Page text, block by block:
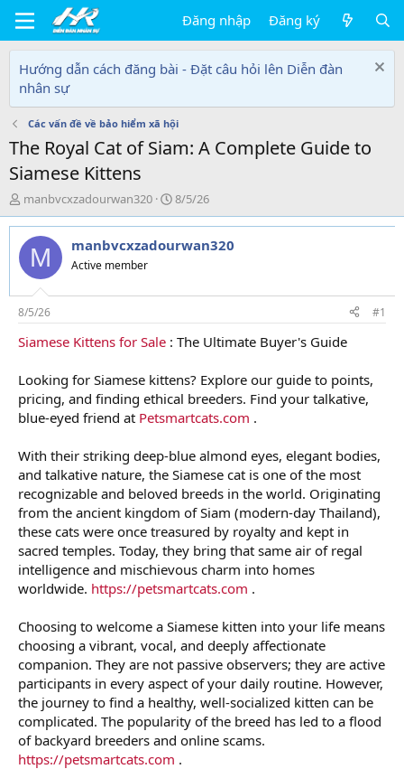
Đăng nhập Đăng ký
Hướng dẫn cách đăng bài - Đặt câu hỏi lên Diễn đàn
nhân sự
Các vấn đề về bảo hiểm xã hội
The Royal Cat of Siam: A Complete Guide to
Siamese Kittens
T
h
r
e
d
s
t
a
r
e
r
manbvcxzadourwan320
N
g
à
y
i
8/5/26
M manbvcxzadourwan320
Active member
8/5/26 #1
Siamese Kittens for Sale : The Ultimate Buyer's Guide
Looking for Siamese kittens? Explore our guide to points,
pricing, and finding ethical breeders. Find your talkative,
blue-eyed friend at Petsmartcats.com .
With their striking deep-blue almond eyes, elegant bodies,
and talkative nature, the Siamese cat is one of the most
recognizable and beloved breeds in the world. Originating
from the ancient kingdom of Siam (modern-day Thailand),
these cats were once treasured by royalty and kept in
sacred temples. Today, they bring that same air of regal
intelligence and mischievous charm into homes
worldwide. https://petsmartcats.com .
Choosing to welcome a Siamese kitten into your life means
choosing a vibrant, vocal, and deeply affectionate
companion. They are not passive observers; they are active
participants in every aspect of your daily routine. However,
the journey to find a healthy, well-socialized kitten can be
complicated. The popularity of the breed has led to a flood
of backyard breeders and online scams.
https://petsmartcats.com .